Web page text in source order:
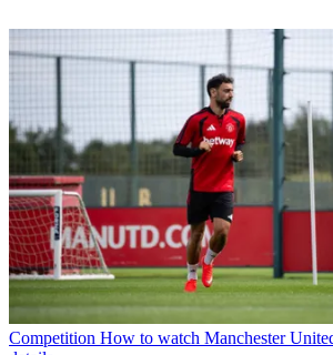
Competition How to watch Manchester